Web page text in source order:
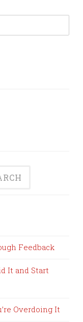
Feedback
It and Start
Overdoing It